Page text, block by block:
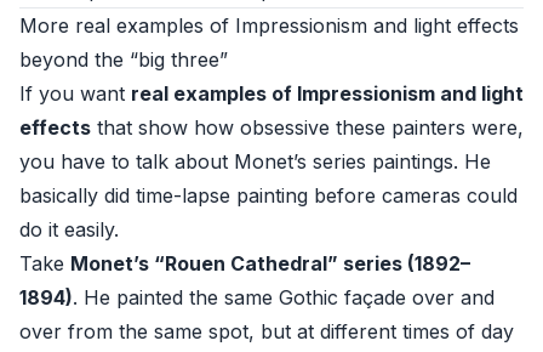
More real examples of Impressionism and light effects
beyond the “big three”
If you want real examples of Impressionism and light
effects that show how obsessive these painters were,
you have to talk about Monet’s series paintings. He
basically did time-lapse painting before cameras could
do it easily.
Take Monet’s “Rouen Cathedral” series (1892–
1894). He painted the same Gothic façade over and
over from the same spot, but at different times of day